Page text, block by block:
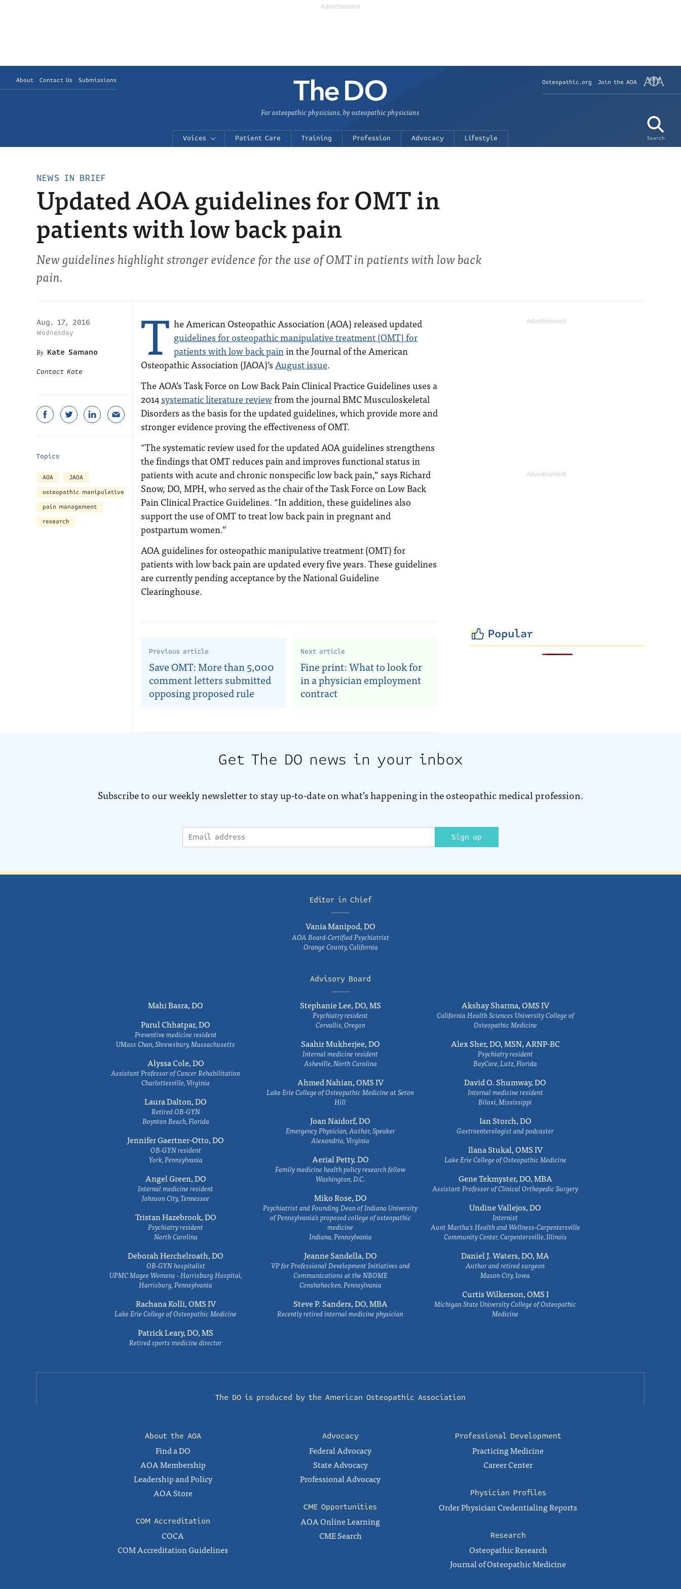
About Contact Us Submissions Osteopathic.org Join the AOA
Search
For osteopathic physicians, by osteopathic physicians
Voices Patient Care Training Profession Advocacy Lifestyle
NEWS IN BRIEF
Updated AOA guidelines for OMT in
patients with low back pain
New guidelines highlight stronger evidence for the use of OMT in patients with low back
pain.
Aug. 17, 2016
Wednesday
Kate Samano
Contact Kate
Topics
AOA
JAOA
osteopathic manipulative treatment
pain management
research
T he American Osteopathic Association (AOA) released updated
guidelines for osteopathic manipulative treatment (OMT) for
patients with low back painin the Journal of the American
Osteopathic Association (JAOA)’sAugust issue.
The AOA’s Task Force on Low Back Pain Clinical Practice Guidelines uses a
2014systematic literature reviewfrom the journal BMC Musculoskeletal
Disorders as the basis for the updated guidelines, which provide more and
stronger evidence proving the effectiveness of OMT.
“The systematic review used for the updated AOA guidelines strengthens
the findings that OMT reduces pain and improves functional status in
patients with acute and chronic nonspecific low back pain,” says Richard
Snow, DO, MPH, who served as the chair of the Task Force on Low Back
Pain Clinical Practice Guidelines. “In addition, these guidelines also
support the use of OMT to treat low back pain in pregnant and
postpartum women.”
AOA guidelines for osteopathic manipulative treatment (OMT) for
patients with low back pain are updated every five years. These guidelines
are currently pending acceptance by the National Guideline
Clearinghouse.
Popular
Previous article
Save OMT: More than 5,000
comment letters submitted
opposing proposed rule
Next article
Fine print: What to look for
in a physician employment
contract
Get The DO news in your inbox
Subscribe to our weekly newsletter to stay up-to-date on what’s happening in the osteopathic medical profession.
Sign up
Editor in Chief
Vania Manipod, DO
AOA Board-Certified Psychiatrist
Orange County, California
Advisory Board
Mahi Basra, DO
Parul Chhatpar, DO
Preventive medicine resident
UMass Chan, Shrewsbury, Massachusetts
Alyssa Cole, DO
Assistant Professor of Cancer Rehabilitation
Charlottesville, Virginia
Laura Dalton, DO
Retired OB-GYN
Boynton Beach, Florida
Jennifer Gaertner-Otto, DO
OB-GYN resident
York, Pennsylvania
Angel Green, DO
Internal medicine resident
Johnson City, Tennessee
Tristan Hazebrook, DO
Psychiatry resident
North Carolina
Deborah Herchelroath, DO
OB-GYN hospitalist
UPMC Magee Womens - Harrisburg Hospital,
Harrisburg, Pennsylvania
Rachana Kolli, OMS IV
Lake Erie College of Osteopathic Medicine
Patrick Leary, DO, MS
Retired sports medicine director
Stephanie Lee, DO, MS
Psychiatry resident
Corvallis, Oregon
Saahir Mukherjee, DO
Internal medicine resident
Asheville, North Carolina
Ahmed Nahian, OMS IV
Lake Erie College of Osteopathic Medicine at Seton
Hill
Joan Naidorf, DO
Emergency Physician, Author, Speaker
Alexandria, Virginia
Aerial Petty, DO
Family medicine health policy research fellow
Washington, D.C.
Miko Rose, DO
Psychiatrist and Founding Dean of Indiana University
of Pennsylvania's proposed college of osteopathic
medicine
Indiana, Pennsylvania
Jeanne Sandella, DO
VP for Professional Development Initiatives and
Communications at the NBOME
Conshohocken, Pennsylvania
Steve P. Sanders, DO, MBA
Recently retired internal medicine physician
Akshay Sharma, OMS IV
California Health Sciences University College of
Osteopathic Medicine
Alex Sher, DO, MSN, ARNP-BC
Psychiatry resident
BayCare, Lutz, Florida
David O. Shumway, DO
Internal medicine resident
Biloxi, Mississippi
Ian Storch, DO
Gastroenterologist and podcaster
Ilana Stukal, OMS IV
Lake Erie College of Osteopathic Medicine
Gene Tekmyster, DO, MBA
Assistant Professor of Clinical Orthopedic Surgery
Undine Vallejos, DO
Internist
Aunt Martha’s Health and Wellness-Carpentersville
Community Center, Carpentersville, Illinois
Daniel J. Waters, DO, MA
Author and retired surgeon
Mason City, Iowa
Curtis Wilkerson, OMS I
Michigan State University College of Osteopathic
Medicine
The DO is produced by the American Osteopathic Association
About the AOA
Find a DO
AOA Membership
Leadership and Policy
AOA Store
COM Accreditation
COCA
COM Accreditation Guidelines
Advocacy
Federal Advocacy
State Advocacy
Professional Advocacy
CME Opportunities
AOA Online Learning
CME Search
Professional Development
Practicing Medicine
Career Center
Physician Profiles
Order Physician Credentialing Reports
Research
Osteopathic Research
Journal of Osteopathic Medicine